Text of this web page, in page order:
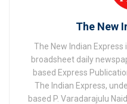
The New
The New Indian Express
broadsheet daily
based Express
The Indian Express,
based P. Varadarajulu